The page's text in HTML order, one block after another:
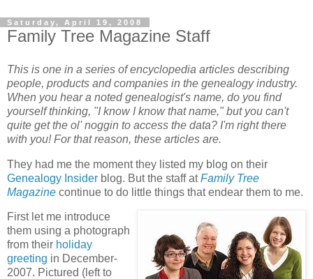
Saturday, April 19, 2008
Family Tree Magazine Staff
This is one in a series of encyclopedia articles describing
people, products and companies in the genealogy industry.
When you hear a noted genealogist's name, do you find
yourself thinking, "I know I know that name," but you can't
quite get the ol' noggin to access the data? I'm right there
with you! For that reason, these articles are.
They had me the moment they listed my blog on their
Genealogy Insider blog. But the staff atFamily Tree
Magazine continue to do little things that endear them to me.
First let me introduce
them using a photograph
from their holiday
greeting in December-
2007. Pictured (left to